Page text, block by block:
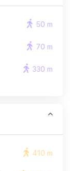
50 m
70 m
330 m
410 m